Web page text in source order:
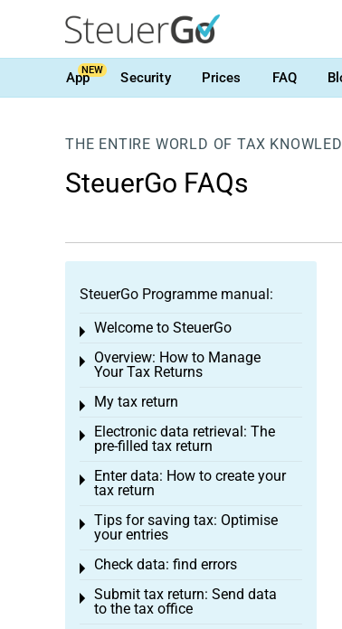
AppNEW Security Prices FAQ
THE ENTIRE WORLD OF TAX
SteuerGo FAQs
SteuerGo Programme manual:
Welcome to SteuerGo
Toggle menu
Overview: How to Manage
Your Tax Returns
Toggle menu
My tax return
Toggle menu
Electronic data retrieval: The
pre-filled tax return
Toggle menu
Enter data: How to create your
tax return
Toggle menu
Tips for saving tax: Optimise
your entries
Toggle menu
Check data: find errors
Toggle menu
Submit tax return: Send data
to the tax office
Toggle menu